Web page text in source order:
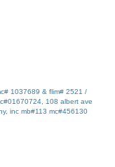
1037689 & flim# 2521 /
108 albert ave
inc mb#113 mc#456130